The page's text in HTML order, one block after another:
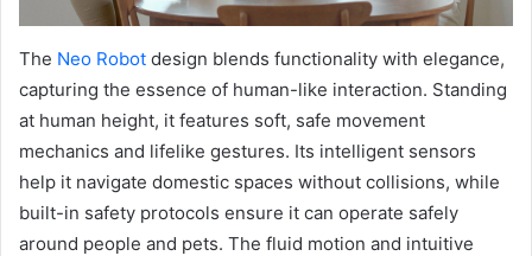
The Neo Robot design blends functionality with elegance,
capturing the essence of human-like interaction. Standing
at human height, it features soft, safe movement
mechanics and lifelike gestures. Its intelligent sensors
help it navigate domestic spaces without collisions, while
built-in safety protocols ensure it can operate safely
around people and pets. The fluid motion and intuitive